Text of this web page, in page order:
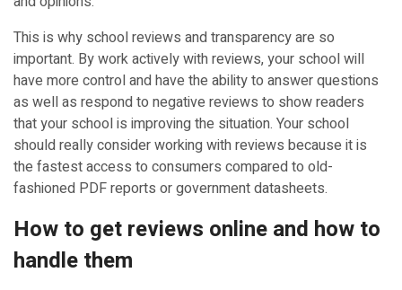
This is why school reviews and transparency are so
important. By work actively with reviews, your school will
have more control and have the ability to answer questions
as well as respond to negative reviews to show readers
that your school is improving the situation. Your school
should really consider working with reviews because it is
the fastest access to consumers compared to old-
fashioned PDF reports or government datasheets.
How to get reviews online and how to
handle them